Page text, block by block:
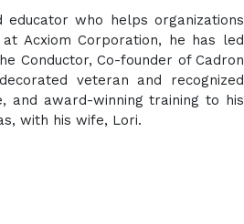
who helps organizations
Acxiom Corporation, he has led
Conductor, Co-founder of Cadron
veteran and recognized
and award-winning training to his
with his wife, Lori.